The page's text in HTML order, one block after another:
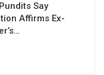
Say
Affirms Ex-